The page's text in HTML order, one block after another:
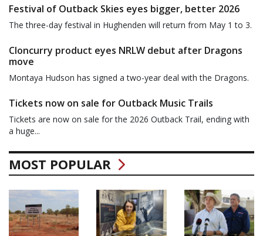
Festival of Outback Skies eyes bigger, better 2026
The three-day festival in Hughenden will return from May 1 to 3.
Cloncurry product eyes NRLW debut after Dragons
move
Montaya Hudson has signed a two-year deal with the Dragons.
Tickets now on sale for Outback Music Trails
Tickets are now on sale for the 2026 Outback Trail, ending with
a huge...
MOST POPULAR